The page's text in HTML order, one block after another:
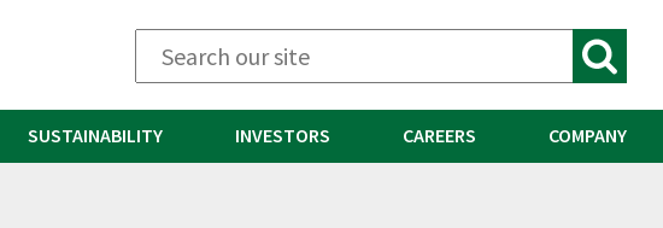
SUSTAINABILITY INVESTORS CAREERS COMPANY